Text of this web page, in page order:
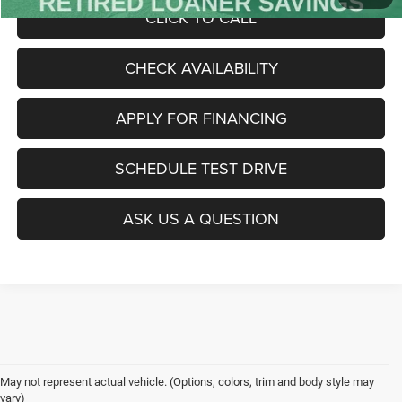
CLICK TO CALL
CHECK AVAILABILITY
SCHEDULE TEST DRIVE
APPLY FOR FINANCING
ASK US A QUESTION
May not represent actual vehicle. (Options, colors, trim and body style may
vary)